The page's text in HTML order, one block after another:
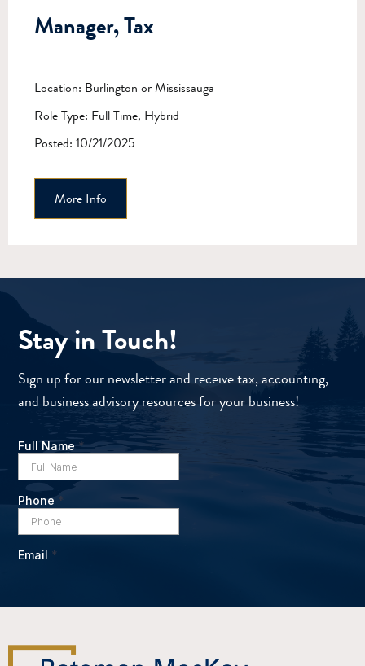
Manager, Tax
Location: Burlington or Mississauga
Role Type: Full Time, Hybrid
Posted: 10/21/2025
More Info
Stay in Touch!
Sign up for our newsletter and receive tax, accounting,
and business advisory resources for your business!